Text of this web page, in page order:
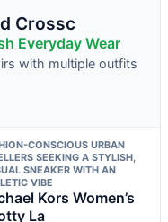
Crossc
Everyday Wear
with multiple outfits
CONSCIOUS URBAN
SEEKING A STYLISH,
SNEAKER WITH AN
VIBE
Kors Women’s
La